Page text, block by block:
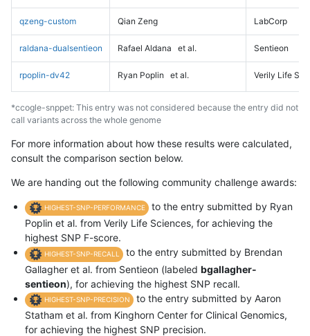
qzeng-custom Qian Zeng LabCorp
raldana-dualsentieon Rafael Aldana et al. Sentieon
rpoplin-dv42 Ryan Poplin et al. Verily Life
*ccogle-snppet: This entry was not considered because the entry did not
call variants across the whole genome
For more information about how these results were calculated,
consult the comparison section below.
We are handing out the following community challenge awards:
HIGHEST-SNP-PERFORMANCE
to the entry submitted by Ryan
Poplin et al. from Verily Life Sciences, for achieving the
highest SNP F-score.
HIGHEST-SNP-RECALL
to the entry submitted by Brendan
Gallagher et al. from Sentieon (labeled bgallagher-
sentieon), for achieving the highest SNP recall.
HIGHEST-SNP-PRECISION
to the entry submitted by Aaron
Statham et al. from Kinghorn Center for Clinical Genomics,
for achieving the highest SNP precision.